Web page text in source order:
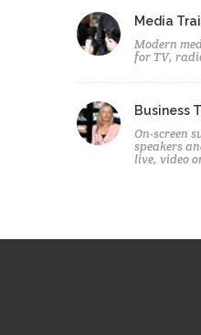
Media
Modern
for TV,
Business
On-screen
speakers
live, video